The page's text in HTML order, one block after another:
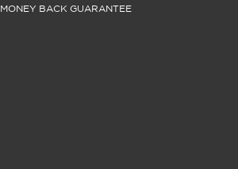
MONEY BACK GUARANTEE